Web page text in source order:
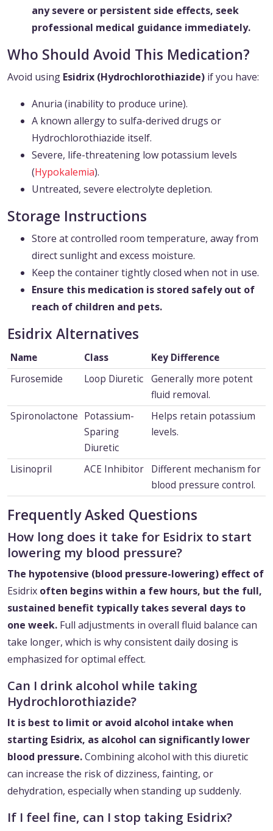
any severe or persistent side effects, seek
professional medical guidance immediately.
Who Should Avoid This Medication?
Avoid using Esidrix (Hydrochlorothiazide) if you have:
Anuria (inability to produce urine).
A known allergy to sulfa-derived drugs or
Hydrochlorothiazide itself.
Severe, life-threatening low potassium levels
(Hypokalemia).
Untreated, severe electrolyte depletion.
Storage Instructions
Store at controlled room temperature, away from
direct sunlight and excess moisture.
Keep the container tightly closed when not in use.
Ensure this medication is stored safely out of
reach of children and pets.
Esidrix Alternatives
Name Class
Key Difference
Furosemide
Loop Diuretic
Generally more potent
fluid removal.
Spironolactone Potassium-
Sparing
Diuretic
Helps retain potassium
levels.
Lisinopril ACE Inhibitor
Different mechanism for
blood pressure control.
Frequently Asked Questions
How long does it take for Esidrix to start
lowering my blood pressure?
The hypotensive (blood pressure-lowering) effect of
Esidrix often begins within a few hours, but the full,
sustained benefit typically takes several days to
one week. Full adjustments in overall fluid balance can
take longer, which is why consistent daily dosing is
emphasized for optimal effect.
Can I drink alcohol while taking
Hydrochlorothiazide?
It is best to limit or avoid alcohol intake when
starting Esidrix, as alcohol can significantly lower
blood pressure.Combining alcohol with this diuretic
can increase the risk of dizziness, fainting, or
dehydration, especially when standing up suddenly.
If I feel fine, can I stop taking Esidrix?